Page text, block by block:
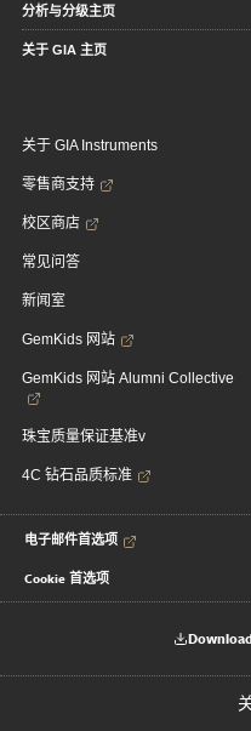
分析与分级主页
关于 GIA 主页
关于 GIA Instruments
零售商支持
校区商店
常见问答
新闻室
GemKids 网站
GemKids 网站 Alumni Collective
珠宝质量保证基准v
4C 钻石品质标准
电子邮件首选项
Cookie 首选项